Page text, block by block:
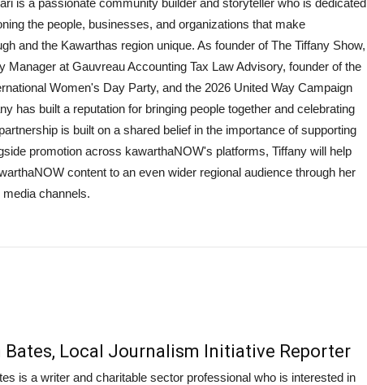
is a passionate community builder and storyteller who is dedicated
the people, businesses, and organizations that make
and the Kawarthas region unique. As founder of The Tiffany Show,
Manager at Gauvreau Accounting Tax Law Advisory, founder of the
Women's Day Party, and the 2026 United Way Campaign
has built a reputation for bringing people together and celebrating
is built on a shared belief in the importance of supporting
promotion across kawarthaNOW's platforms, Tiffany will help
content to an even wider regional audience through her
channels.
Bates, Local Journalism Initiative Reporter
is a writer and charitable sector professional who is interested in